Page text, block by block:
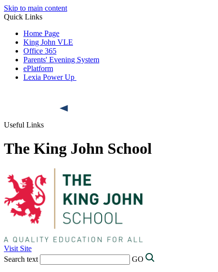
Skip to main content
Quick Links
Home Page
King John VLE
Office 365
Parents' Evening System
ePlatform
Lexia Power Up
Useful Links
The King John School
Visit Site
Search text
GO